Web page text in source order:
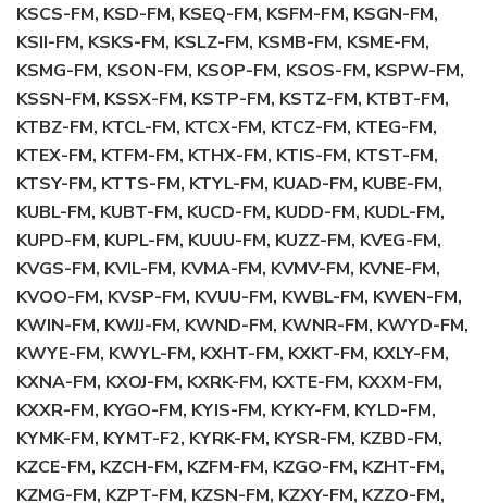
KSCS-FM, KSD-FM, KSEQ-FM, KSFM-FM, KSGN-FM,
KSII-FM, KSKS-FM, KSLZ-FM, KSMB-FM, KSME-FM,
KSMG-FM, KSON-FM, KSOP-FM, KSOS-FM, KSPW-FM,
KSSN-FM, KSSX-FM, KSTP-FM, KSTZ-FM, KTBT-FM,
KTBZ-FM, KTCL-FM, KTCX-FM, KTCZ-FM, KTEG-FM,
KTEX-FM, KTFM-FM, KTHX-FM, KTIS-FM, KTST-FM,
KTSY-FM, KTTS-FM, KTYL-FM, KUAD-FM, KUBE-FM,
KUBL-FM, KUBT-FM, KUCD-FM, KUDD-FM, KUDL-FM,
KUPD-FM, KUPL-FM, KUUU-FM, KUZZ-FM, KVEG-FM,
KVGS-FM, KVIL-FM, KVMA-FM, KVMV-FM, KVNE-FM,
KVOO-FM, KVSP-FM, KVUU-FM, KWBL-FM, KWEN-FM,
KWIN-FM, KWJJ-FM, KWND-FM, KWNR-FM, KWYD-FM,
KWYE-FM, KWYL-FM, KXHT-FM, KXKT-FM, KXLY-FM,
KXNA-FM, KXOJ-FM, KXRK-FM, KXTE-FM, KXXM-FM,
KXXR-FM, KYGO-FM, KYIS-FM, KYKY-FM, KYLD-FM,
KYMK-FM, KYMT-F2, KYRK-FM, KYSR-FM, KZBD-FM,
KZCE-FM, KZCH-FM, KZFM-FM, KZGO-FM, KZHT-FM,
KZMG-FM, KZPT-FM, KZSN-FM, KZXY-FM, KZZO-FM,